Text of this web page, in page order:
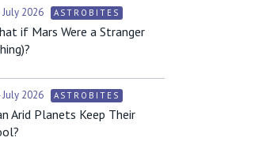
July 2026 ASTROBITES
if Mars Were a Stranger
July 2026 ASTROBITES
Arid Planets Keep Their